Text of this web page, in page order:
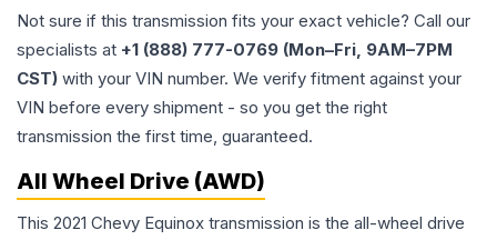
Not sure if this transmission fits your exact vehicle? Call our
specialists at +1 (888) 777-0769 (Mon–Fri, 9AM–7PM
CST) with your VIN number. We verify fitment against your
VIN before every shipment - so you get the right
transmission the first time, guaranteed.
All Wheel Drive (AWD)
This 2021 Chevy Equinox transmission is the all-wheel drive